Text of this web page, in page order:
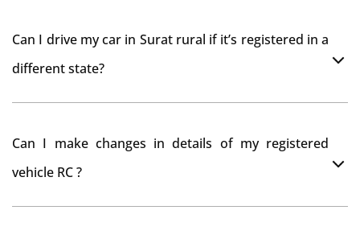
from RTO Surat rural . But You should have obtained
tax refund from Surat rural RTO
Can I drive my car in Surat rural if it’s registered in a
different state?
If you want to drive the vehicle beyond that period, you
Can I make changes in details of my registered
vehicle RC ?